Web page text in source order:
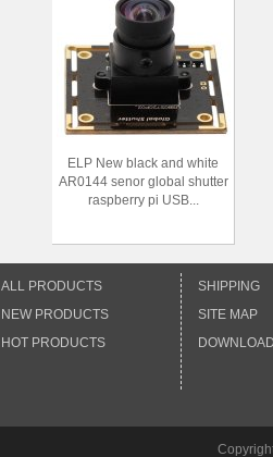
ELP New black and white
AR0144 senor global shutter
raspberry pi USB...
ALL PRODUCTS
NEW PRODUCTS
HOT PRODUCTS
SHIPPING
SITE MAP